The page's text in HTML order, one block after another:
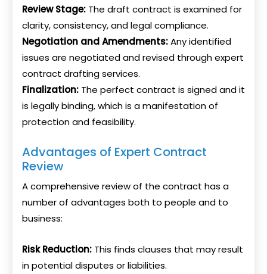
Review Stage:The draft contract is examined for
clarity, consistency, and legal compliance.
Negotiation and Amendments:Any identified
issues are negotiated and revised through expert
contract drafting services.
Finalization:The perfect contract is signed and it
is legally binding, which is a manifestation of
protection and feasibility.
Advantages of Expert Contract
Review
A comprehensive review of the contract has a
number of advantages both to people and to
business:
Risk Reduction:This finds clauses that may result
in potential disputes or liabilities.